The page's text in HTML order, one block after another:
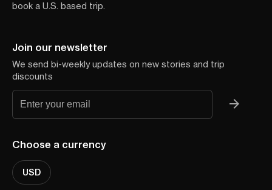
book a U.S. based trip.
Join our newsletter
We send bi-weekly updates on new stories and trip
discounts
Choose a currency
USD